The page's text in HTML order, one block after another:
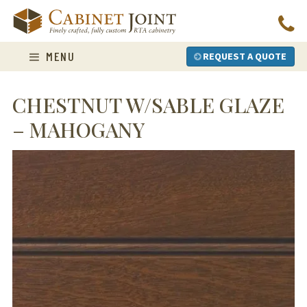
content
MENU REQUEST A QUOTE
CHESTNUT W/SABLE GLAZE
– MAHOGANY